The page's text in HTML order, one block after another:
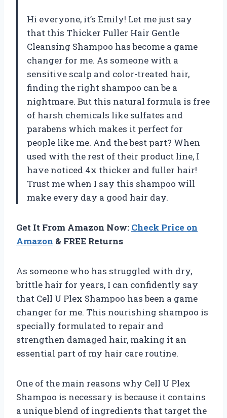
Hi everyone, it’s Emily! Let me just say
that this Thicker Fuller Hair Gentle
Cleansing Shampoo has become a game
changer for me. As someone with a
sensitive scalp and color-treated hair,
finding the right shampoo can be a
nightmare. But this natural formula is free
of harsh chemicals like sulfates and
parabens which makes it perfect for
people like me. And the best part? When
used with the rest of their product line, I
have noticed 4x thicker and fuller hair!
Trust me when I say this shampoo will
make every day a good hair day.
Get It From Amazon Now: Check Price on
Amazon & FREE Returns
As someone who has struggled with dry,
brittle hair for years, I can confidently say
that Cell U Plex Shampoo has been a game
changer for me. This nourishing shampoo is
specially formulated to repair and
strengthen damaged hair, making it an
essential part of my hair care routine.
One of the main reasons why Cell U Plex
Shampoo is necessary is because it contains
a unique blend of ingredients that target the